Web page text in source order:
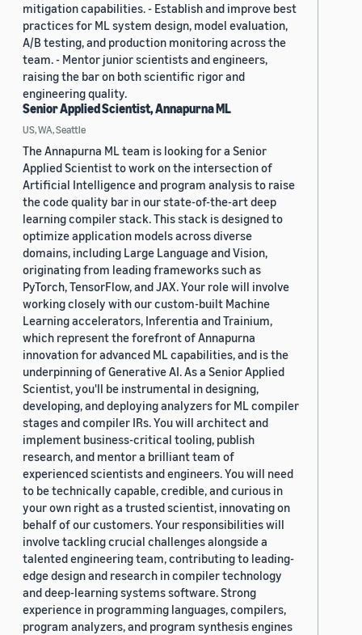
mitigation capabilities. - Establish and improve best
practices for ML system design, model evaluation,
A/B testing, and production monitoring across the
team. - Mentor junior scientists and engineers,
raising the bar on both scientific rigor and
engineering quality.
Senior Applied Scientist, Annapurna ML
US, WA, Seattle
The Annapurna ML team is looking for a Senior
Applied Scientist to work on the intersection of
Artificial Intelligence and program analysis to raise
the code quality bar in our state-of-the-art deep
learning compiler stack. This stack is designed to
optimize application models across diverse
domains, including Large Language and Vision,
originating from leading frameworks such as
PyTorch, TensorFlow, and JAX. Your role will involve
working closely with our custom-built Machine
Learning accelerators, Inferentia and Trainium,
which represent the forefront of Annapurna
innovation for advanced ML capabilities, and is the
underpinning of Generative AI. As a Senior Applied
Scientist, you'll be instrumental in designing,
developing, and deploying analyzers for ML compiler
stages and compiler IRs. You will architect and
implement business-critical tooling, publish
research, and mentor a brilliant team of
experienced scientists and engineers. You will need
to be technically capable, credible, and curious in
your own right as a trusted scientist, innovating on
behalf of our customers. Your responsibilities will
involve tackling crucial challenges alongside a
talented engineering team, contributing to leading-
edge design and research in compiler technology
and deep-learning systems software. Strong
experience in programming languages, compilers,
program analyzers, and program synthesis engines